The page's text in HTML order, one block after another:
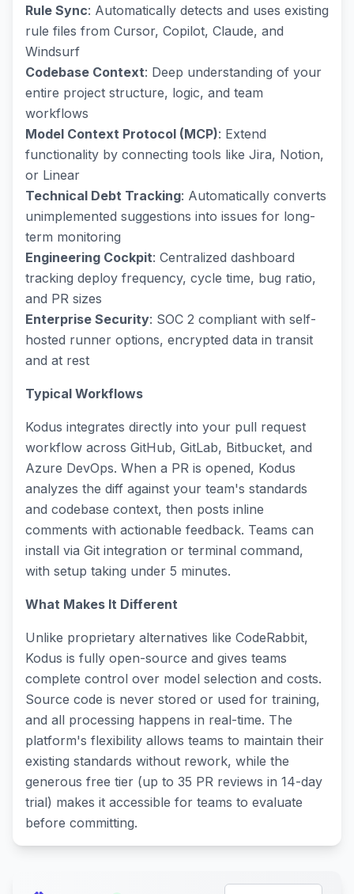
Rule Sync: Automatically detects and uses existing
rule files from Cursor, Copilot, Claude, and
Windsurf
Codebase Context: Deep understanding of your
entire project structure, logic, and team
workflows
Model Context Protocol (MCP): Extend
functionality by connecting tools like Jira, Notion,
or Linear
Technical Debt Tracking: Automatically converts
unimplemented suggestions into issues for long-
term monitoring
Engineering Cockpit: Centralized dashboard
tracking deploy frequency, cycle time, bug ratio,
and PR sizes
Enterprise Security: SOC 2 compliant with self-
hosted runner options, encrypted data in transit
and at rest
Typical Workflows
Kodus integrates directly into your pull request
workflow across GitHub, GitLab, Bitbucket, and
Azure DevOps. When a PR is opened, Kodus
analyzes the diff against your team's standards
and codebase context, then posts inline
comments with actionable feedback. Teams can
install via Git integration or terminal command,
with setup taking under 5 minutes.
What Makes It Different
Unlike proprietary alternatives like CodeRabbit,
Kodus is fully open-source and gives teams
complete control over model selection and costs.
Source code is never stored or used for training,
and all processing happens in real-time. The
platform's flexibility allows teams to maintain their
existing standards without rework, while the
generous free tier (up to 35 PR reviews in 14-day
trial) makes it accessible for teams to evaluate
before committing.